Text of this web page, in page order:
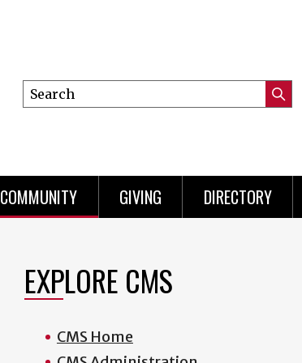
Search
this
COMMUNITY GIVING DIRECTORY
EXPLORE CMS
CMS Home